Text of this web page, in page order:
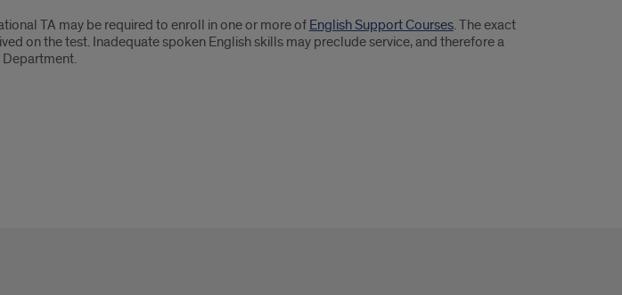
TA may be required to enroll in one or more of English Support Courses. The exact
on the test. Inadequate spoken English skills may preclude service, and therefore a
Department.